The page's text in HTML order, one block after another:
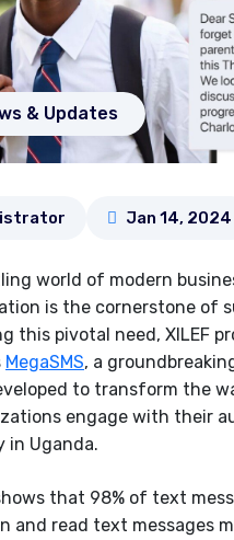
& Updates
Jan 14, 2024
world of modern
is the cornerstone of
this pivotal need, XILEF
MegaSMS, a
to transform the
engage with their
in Uganda.
that 98% of text
and read text messages